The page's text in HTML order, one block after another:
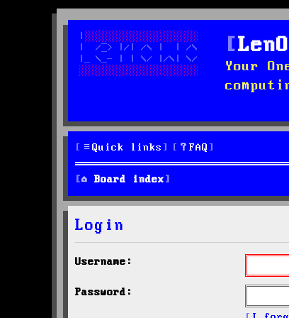
Your
Quick links FAQ
Board index
Login
Username:
Password: